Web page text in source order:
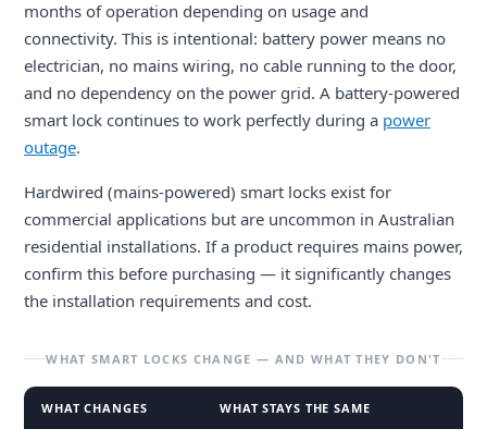
months of operation depending on usage and
connectivity. This is intentional: battery power means no
electrician, no mains wiring, no cable running to the door,
and no dependency on the power grid. A battery-powered
smart lock continues to work perfectly during a power
outage.
Hardwired (mains-powered) smart locks exist for
commercial applications but are uncommon in Australian
residential installations. If a product requires mains power,
confirm this before purchasing — it significantly changes
the installation requirements and cost.
WHAT SMART LOCKS CHANGE — AND WHAT THEY DON'T
WHAT CHANGES WHAT STAYS THE SAME